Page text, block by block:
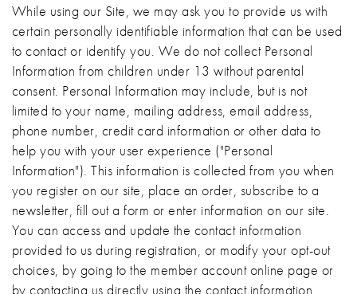
While using our Site, we may ask you to provide us with
certain personally identifiable information that can be used
to contact or identify you. We do not collect Personal
Information from children under 13 without parental
consent. Personal Information may include, but is not
limited to your name, mailing address, email address,
phone number, credit card information or other data to
help you with your user experience ("Personal
Information"). This information is collected from you when
you register on our site, place an order, subscribe to a
newsletter, fill out a form or enter information on our site.
You can access and update the contact information
provided to us during registration, or modify your opt-out
choices, by going to the member account online page or
by contacting us directly using the contact information